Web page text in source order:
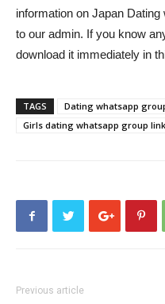
information on Japan
to our admin. If you know
download it immediately in
TAGS
Dating whatsapp
Girls dating whatsapp group link
Previous article